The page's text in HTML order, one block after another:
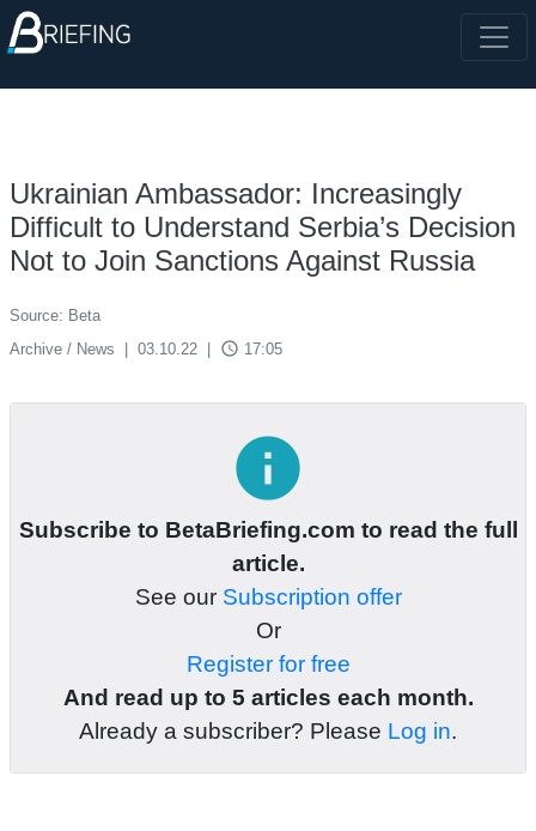
Ukrainian Ambassador: Increasingly
Difficult to Understand Serbia’s Decision
Not to Join Sanctions Against Russia
Source: Beta
Archive / News
03.10.22 access_time 17:05
info
Subscribe to BetaBriefing.com to read the full
article.
See our Subscription offer
Or
Register for free
And read up to 5 articles each month.
Already a subscriber? Please Log in.